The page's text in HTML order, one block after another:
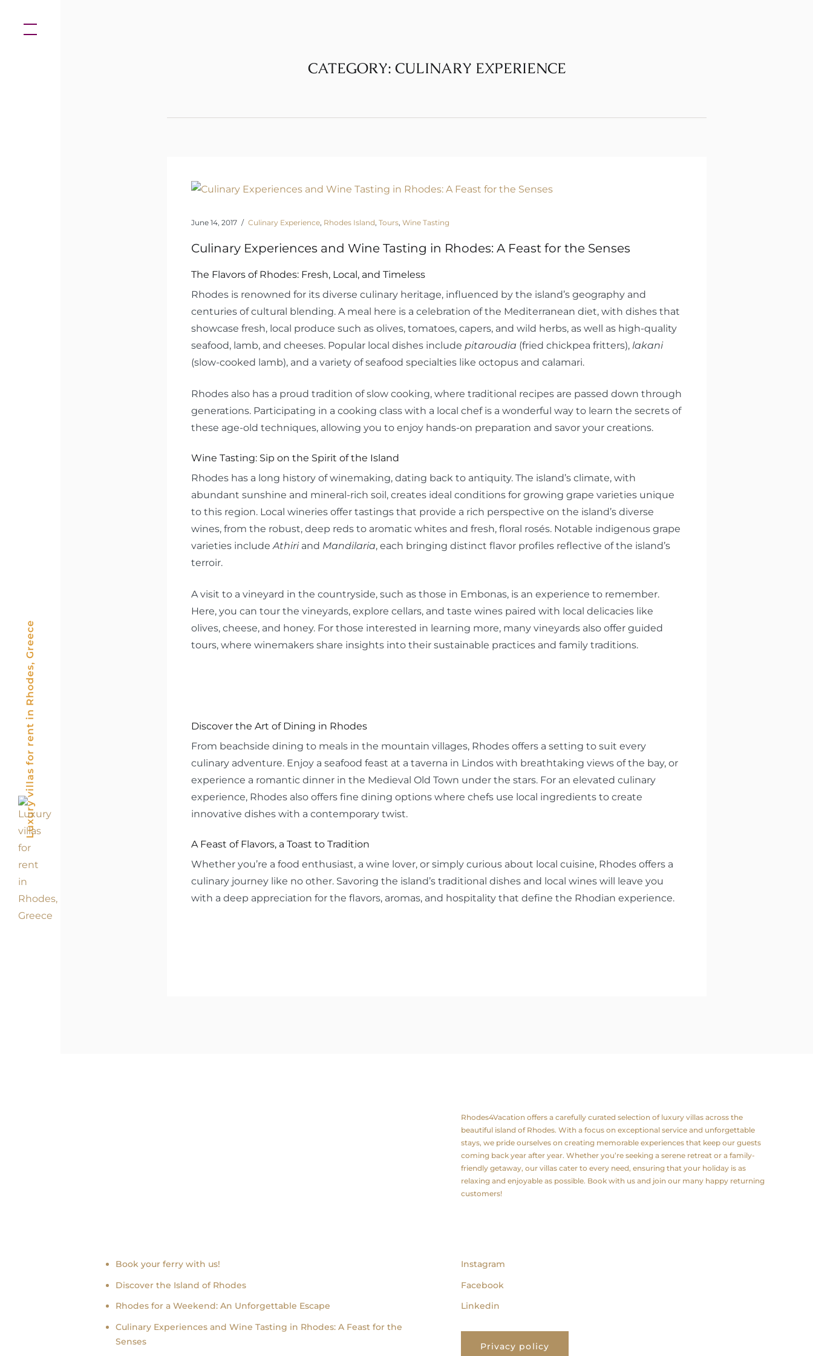
Luxury villas for rent in Rhodes, Greece
CATEGORY: CULINARY EXPERIENCE
June 14, 2017 Culinary Experience, Rhodes Island, Tours, Wine Tasting
Culinary Experiences and Wine Tasting in Rhodes: A Feast for the Senses
The Flavors of Rhodes: Fresh, Local, and Timeless
Rhodes is renowned for its diverse culinary heritage, influenced by the island’s geography and
centuries of cultural blending. A meal here is a celebration of the Mediterranean diet, with dishes that
showcase fresh, local produce such as olives, tomatoes, capers, and wild herbs, as well as high-quality
seafood, lamb, and cheeses. Popular local dishes include pitaroudia (fried chickpea fritters), lakani
(slow-cooked lamb), and a variety of seafood specialties like octopus and calamari.
Rhodes also has a proud tradition of slow cooking, where traditional recipes are passed down through
generations. Participating in a cooking class with a local chef is a wonderful way to learn the secrets of
these age-old techniques, allowing you to enjoy hands-on preparation and savor your creations.
Wine Tasting: Sip on the Spirit of the Island
Rhodes has a long history of winemaking, dating back to antiquity. The island’s climate, with
abundant sunshine and mineral-rich soil, creates ideal conditions for growing grape varieties unique
to this region. Local wineries offer tastings that provide a rich perspective on the island’s diverse
wines, from the robust, deep reds to aromatic whites and fresh, floral rosés. Notable indigenous grape
varieties includeAthiriand Mandilaria, each bringing distinct flavor profiles reflective of the island’s
terroir.
A visit to a vineyard in the countryside, such as those in Embonas, is an experience to remember.
Here, you can tour the vineyards, explore cellars, and taste wines paired with local delicacies like
olives, cheese, and honey. For those interested in learning more, many vineyards also offer guided
tours, where winemakers share insights into their sustainable practices and family traditions.
Discover the Art of Dining in Rhodes
From beachside dining to meals in the mountain villages, Rhodes offers a setting to suit every
culinary adventure. Enjoy a seafood feast at a taverna in Lindos with breathtaking views of the bay, or
experience a romantic dinner in the Medieval Old Town under the stars. For an elevated culinary
experience, Rhodes also offers fine dining options where chefs use local ingredients to create
innovative dishes with a contemporary twist.
A Feast of Flavors, a Toast to Tradition
Whether you’re a food enthusiast, a wine lover, or simply curious about local cuisine, Rhodes offers a
culinary journey like no other. Savoring the island’s traditional dishes and local wines will leave you
with a deep appreciation for the flavors, aromas, and hospitality that define the Rhodian experience.
Rhodes4Vacation offers a carefully curated selection of luxury villas across the
beautiful island of Rhodes. With a focus on exceptional service and unforgettable
stays, we pride ourselves on creating memorable experiences that keep our guests
coming back year after year. Whether you’re seeking a serene retreat or a family-
friendly getaway, our villas cater to every need, ensuring that your holiday is as
relaxing and enjoyable as possible. Book with us and join our many happy returning
customers!
Book your ferry with us!
Discover the Island of Rhodes
Rhodes for a Weekend: An Unforgettable Escape
Culinary Experiences and Wine Tasting in Rhodes: A Feast for the
Senses
Instagram
Facebook
Linkedin
Privacy policy